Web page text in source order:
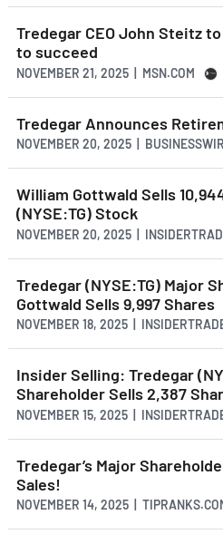
Tredegar CEO John Steitz
to succeed
NOVEMBER 21, 2025 | MSN.COM
Tredegar Announces
NOVEMBER 20, 2025 |
William Gottwald Sells
(NYSE:TG) Stock
NOVEMBER 20, 2025 |
Tredegar (NYSE:TG) Major
Gottwald Sells 9,997 Shares
NOVEMBER 18, 2025 |
Insider Selling: Tredegar
Shareholder Sells 2,387
NOVEMBER 15, 2025 |
Tredegar’s Major
Sales!
NOVEMBER 14, 2025 |